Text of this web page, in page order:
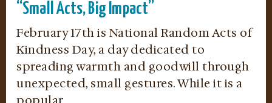
“Small Acts, Big Impact”
February 17th is National Random Acts of
Kindness Day, a day dedicated to
spreading warmth and goodwill through
unexpected, small gestures. While it is a